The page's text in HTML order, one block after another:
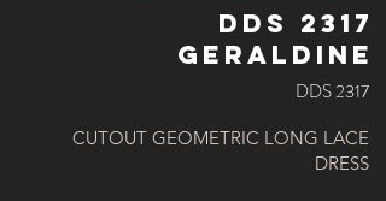
DDS 2317
GERALDINE
DDS 2317
CUTOUT GEOMETRIC LONG LACE
DRESS